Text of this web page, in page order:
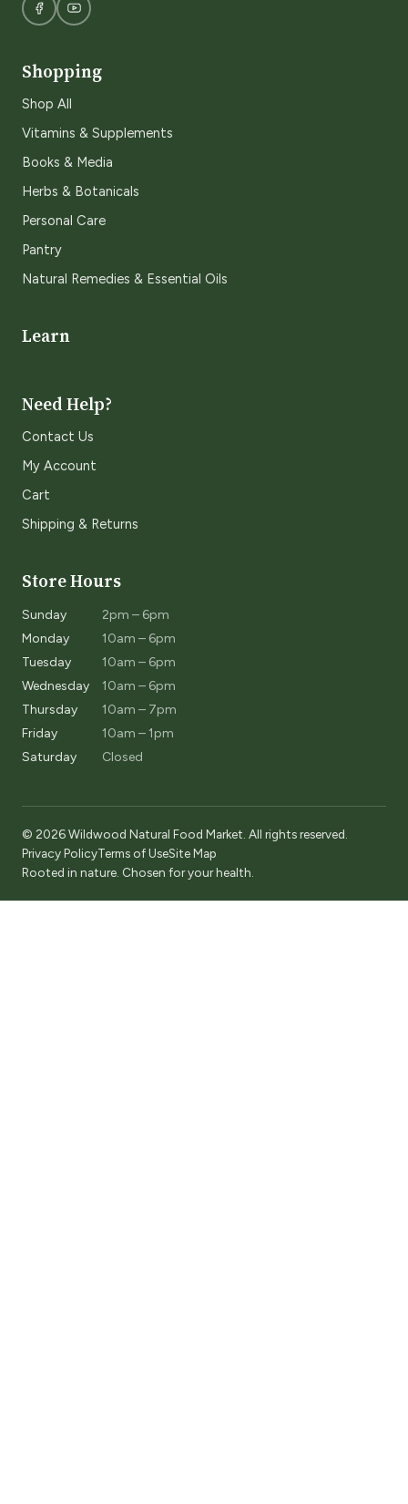
Shopping
Shop All
Vitamins & Supplements
Books & Media
Herbs & Botanicals
Personal Care
Pantry
Natural Remedies & Essential Oils
Learn
Need Help?
Contact Us
My Account
Cart
Shipping & Returns
Store Hours
Sunday
2pm – 6pm
Monday
10am – 6pm
Tuesday
10am – 6pm
Wednesday
10am – 6pm
Thursday
10am – 7pm
Friday
10am – 1pm
Saturday
Closed
© 2026 Wildwood Natural Food Market. All rights reserved.
Privacy PolicyTerms of UseSite Map
Rooted in nature. Chosen for your health.